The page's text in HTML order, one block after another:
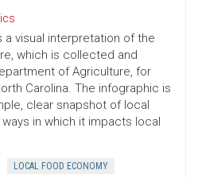
visual interpretation of the
which is collected and
of Agriculture, for
Carolina. The infographic is
clear snapshot of local
in which it impacts local
LOCAL FOOD ECONOMY